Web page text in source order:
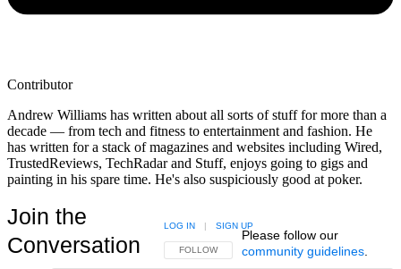
Contributor
Andrew Williams has written about all sorts of stuff for more than a
decade — from tech and fitness to entertainment and fashion. He
has written for a stack of magazines and websites including Wired,
TrustedReviews, TechRadar and Stuff, enjoys going to gigs and
painting in his spare time. He's also suspiciously good at poker.
Join the
Conversation
FOLLOW THIS CONVERSATION TO BE NOTIFIED
FOLLOW
LOG IN | SIGN UP
Please follow our
community guidelines.